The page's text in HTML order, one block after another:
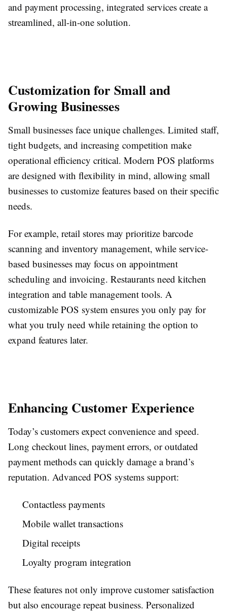
and payment processing, integrated services create a
streamlined, all-in-one solution.
Customization for Small and
Growing Businesses
Small businesses face unique challenges. Limited staff,
tight budgets, and increasing competition make
operational efficiency critical. Modern POS platforms
are designed with flexibility in mind, allowing small
businesses to customize features based on their specific
needs.
For example, retail stores may prioritize barcode
scanning and inventory management, while service-
based businesses may focus on appointment
scheduling and invoicing. Restaurants need kitchen
integration and table management tools. A
customizable POS system ensures you only pay for
what you truly need while retaining the option to
expand features later.
Enhancing Customer Experience
Today’s customers expect convenience and speed.
Long checkout lines, payment errors, or outdated
payment methods can quickly damage a brand’s
reputation. Advanced POS systems support:
Contactless payments
Mobile wallet transactions
Digital receipts
Loyalty program integration
These features not only improve customer satisfaction
but also encourage repeat business. Personalized